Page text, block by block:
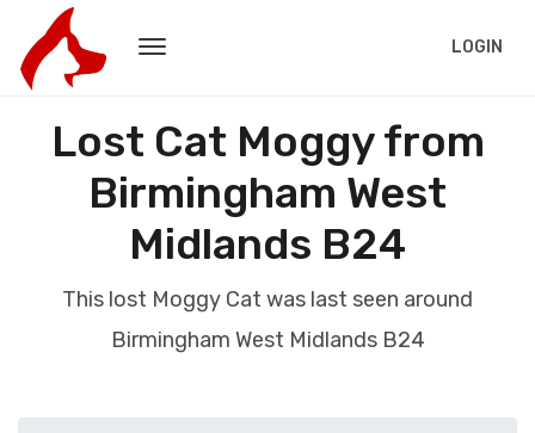
LOGIN
Lost Cat Moggy from
Birmingham West
Midlands B24
This lost Moggy Cat was last seen around
Birmingham West Midlands B24